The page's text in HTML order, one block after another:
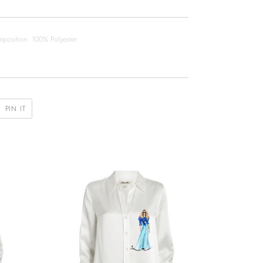
100% Polyester
PIN IT
PINTEREST